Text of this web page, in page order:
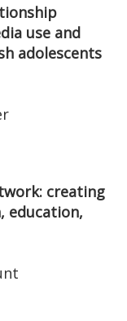
use and
adolescents
creating
education,